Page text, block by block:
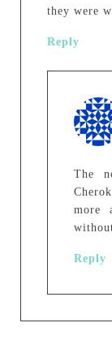
they were
Reply
The
more
Reply